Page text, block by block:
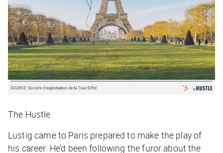
The Hustle
Lustig came to Paris prepared to make the play of
his career. He’d been following the furor about the